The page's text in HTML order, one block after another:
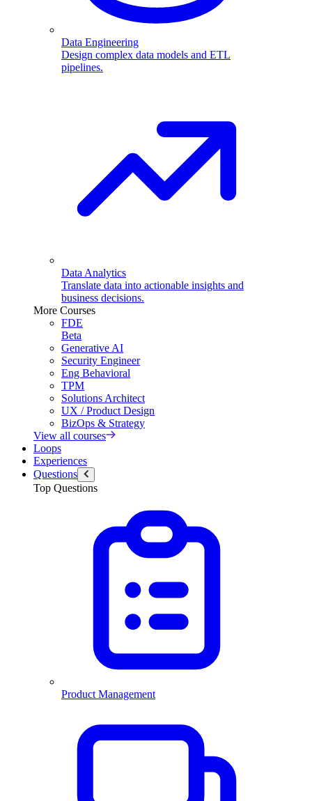
Data Engineering
Design complex data models and ETL
pipelines.
Data Analytics
Translate data into actionable insights and
business decisions.
More Courses
FDE
Beta
Generative AI
Security Engineer
Eng Behavioral
TPM
Solutions Architect
UX / Product Design
BizOps & Strategy
View all courses
Loops
Experiences
Questions
Top Questions
Product Management